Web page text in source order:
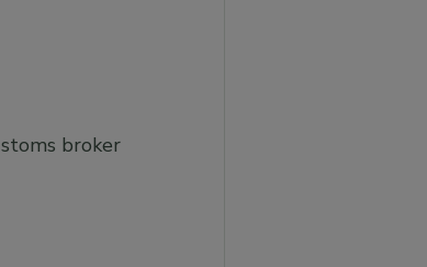
broker